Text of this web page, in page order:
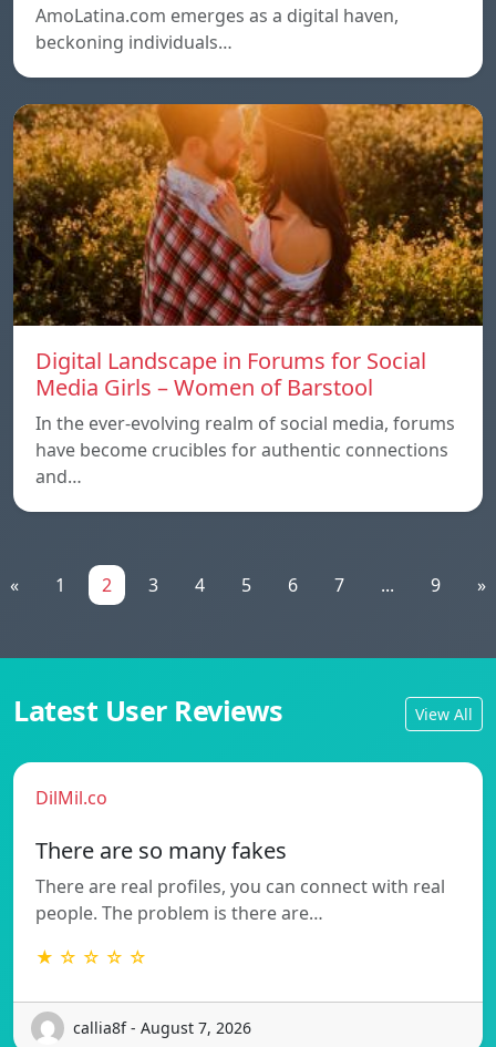
AmoLatina.com emerges as a digital haven,
beckoning individuals…
Digital Landscape in Forums for Social
Media Girls – Women of Barstool
In the ever-evolving realm of social media, forums
have become crucibles for authentic connections
and…
« 1 2 3 4 5 6 7 ... 9 »
Latest User Reviews View All
DilMil.co
There are so many fakes
There are real profiles, you can connect with real
people. The problem is there are…
★ ☆ ☆ ☆ ☆
callia8f - August 7, 2026